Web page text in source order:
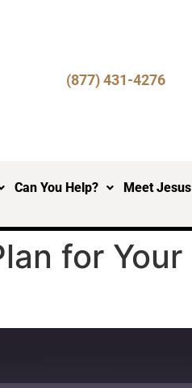
(877) 431-4276
Can You Help? Meet Jesus
for Your